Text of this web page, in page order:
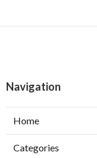
Navigation
Home
Categories